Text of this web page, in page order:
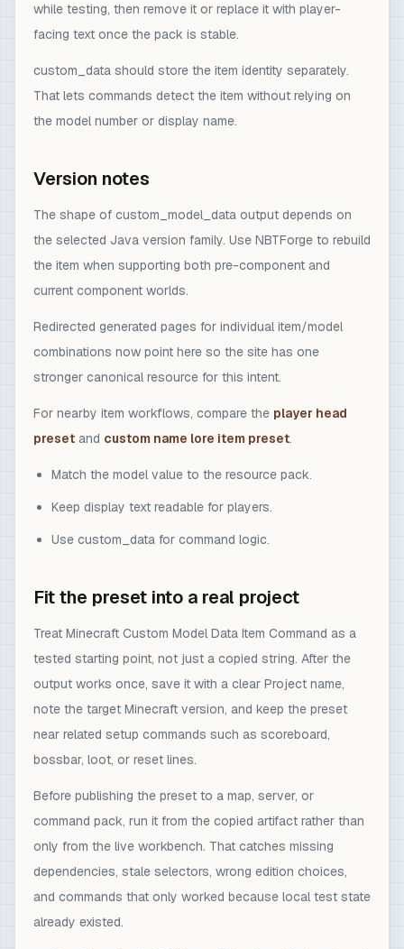
while testing, then remove it or replace it with player-
facing text once the pack is stable.
custom_data should store the item identity separately.
That lets commands detect the item without relying on
the model number or display name.
Version notes
The shape of custom_model_data output depends on
the selected Java version family. Use NBTForge to rebuild
the item when supporting both pre-component and
current component worlds.
Redirected generated pages for individual item/model
combinations now point here so the site has one
stronger canonical resource for this intent.
For nearby item workflows, compare the player head
preset and custom name lore item preset.
Match the model value to the resource pack.
Keep display text readable for players.
Use custom_data for command logic.
Fit the preset into a real project
Treat Minecraft Custom Model Data Item Command as a
tested starting point, not just a copied string. After the
output works once, save it with a clear Project name,
note the target Minecraft version, and keep the preset
near related setup commands such as scoreboard,
bossbar, loot, or reset lines.
Before publishing the preset to a map, server, or
command pack, run it from the copied artifact rather than
only from the live workbench. That catches missing
dependencies, stale selectors, wrong edition choices,
and commands that only worked because local test state
already existed.